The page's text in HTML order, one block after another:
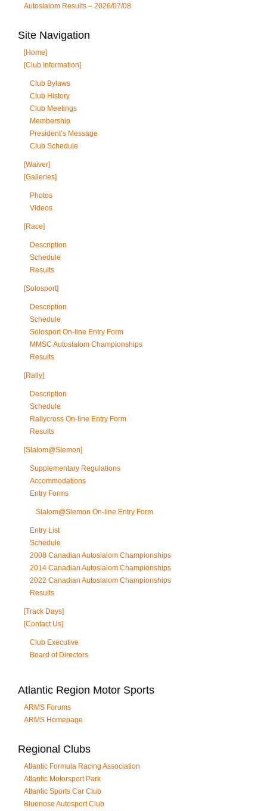
Autoslalom Results – 2026/07/08
Site Navigation
[Home]
[Club Information]
Club Bylaws
Club History
Club Meetings
Membership
President’s Message
Club Schedule
[Waiver]
[Galleries]
Photos
Videos
[Race]
Description
Schedule
Results
[Solosport]
Description
Schedule
Solosport On-line Entry Form
MMSC Autoslalom Championships
Results
[Rally]
Description
Schedule
Rallycross On-line Entry Form
Results
[Slalom@Slemon]
Supplementary Regulations
Accommodations
Entry Forms
Slalom@Slemon On-line Entry Form
Entry List
Schedule
2008 Canadian Autoslalom Championships
2014 Canadian Autoslalom Championships
2022 Canadian Autoslalom Championships
Results
[Track Days]
[Contact Us]
Club Executive
Board of Directors
Atlantic Region Motor Sports
ARMS Forums
ARMS Homepage
Regional Clubs
Atlantic Formula Racing Association
Atlantic Motorsport Park
Atlantic Sports Car Club
Bluenose Autosport Club